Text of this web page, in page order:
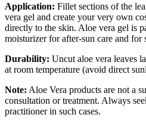
Application: Fillet sections of the
vera gel and create your very own
directly to the skin. Aloe vera gel is
moisturizer for after-sun care and for
Durability: Uncut aloe vera leaves
at room temperature (avoid direct
Note: Aloe Vera products are not a
consultation or treatment. Always
practitioner in such cases.